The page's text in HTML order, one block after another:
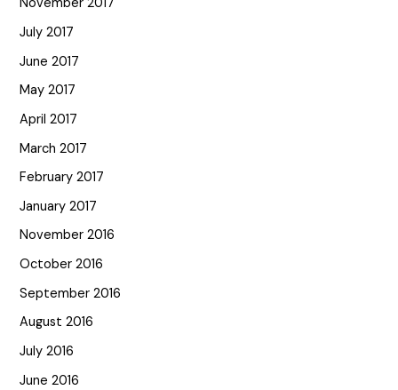
November 2017
July 2017
June 2017
May 2017
April 2017
March 2017
February 2017
January 2017
November 2016
October 2016
September 2016
August 2016
July 2016
June 2016